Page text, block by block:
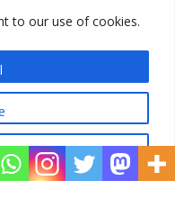
to our use of cookies.
no deal for new President
arrested